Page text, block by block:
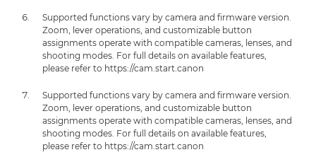
Supported functions vary by camera and firmware version.
Zoom, lever operations, and customizable button
assignments operate with compatible cameras, lenses, and
shooting modes. For full details on available features,
please refer to https://cam.start.canon
Supported functions vary by camera and firmware version.
Zoom, lever operations, and customizable button
assignments operate with compatible cameras, lenses, and
shooting modes. For full details on available features,
please refer to https://cam.start.canon